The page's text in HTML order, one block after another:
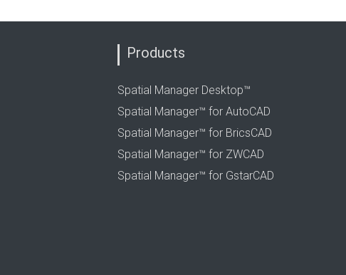
Products
Spatial Manager Desktop™
Spatial Manager™ for AutoCAD
Spatial Manager™ for BricsCAD
Spatial Manager™ for ZWCAD
Spatial Manager™ for GstarCAD